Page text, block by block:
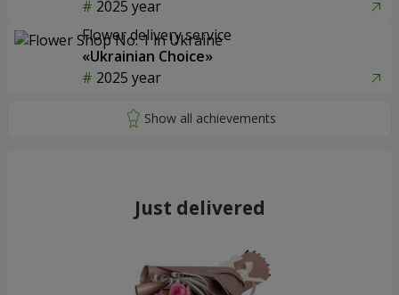
2025 year
Flower delivery service
«Ukrainian Choice»
2025 year
Just delivered